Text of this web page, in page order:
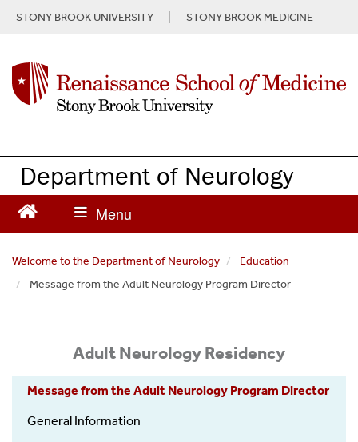
t
STONY BROOK UNIVERSITY STONY BROOK MEDICINE
Department of Neurology
Welcome to the Department of Neurology
Education
Message from the Adult Neurology Program Director
Adult Neurology Residency
Message from the Adult Neurology Program Director
General Information